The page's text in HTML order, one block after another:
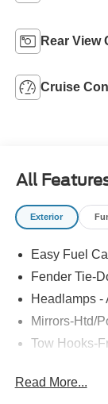
Rear View
Cruise
All
Exterior
Easy Fuel
Fender Tie-
Headlamps -
Mirrors-Htd/
Tow Hooks-
Read More...